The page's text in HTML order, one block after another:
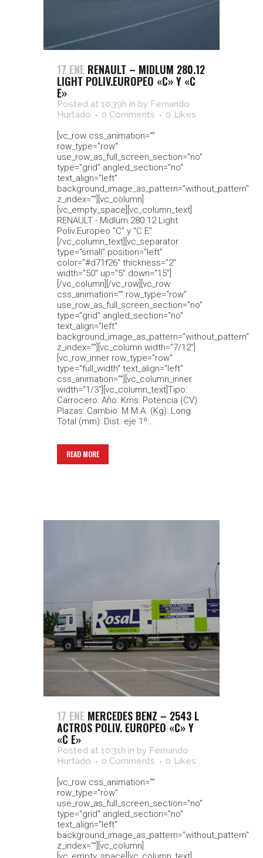
17 ENE RENAULT – MIDLUM 280.12
LIGHT POLIV.EUROPEO «C» Y «C
E»
Posted at 10:39h in by Fernando
Hurtado
0 Comments 0 Likes
[vc_row css_animation=""
row_type="row"
use_row_as_full_screen_section="no"
type="grid" angled_section="no"
text_align="left"
background_image_as_pattern="without_pattern"
z_index=""][vc_column]
[vc_empty_space][vc_column_text]
RENAULT - Midlum 280.12 Light
Poliv.Europeo "C" y "C E"
[/vc_column_text][vc_separator
type="small" position="left"
color="#d71f26" thickness="2"
width="50" up="5" down="15"]
[/vc_column][/vc_row][vc_row
css_animation="" row_type="row"
use_row_as_full_screen_section="no"
type="grid" angled_section="no"
text_align="left"
background_image_as_pattern="without_pattern"
z_index=""][vc_column width="7/12"]
[vc_row_inner row_type="row"
type="full_width" text_align="left"
css_animation=""][vc_column_inner
width="1/3"][vc_column_text]Tipo:
Carrocero: Año: Kms: Potencia (CV):
Plazas: Cambio: M.M.A. (Kg): Long.
Total (mm): Dist. eje 1º...
READ MORE
17 ENE MERCEDES BENZ – 2543 L
ACTROS POLIV. EUROPEO «C» Y
«C E»
Posted at 10:31h in by Fernando
Hurtado
0 Comments 0 Likes
[vc_row css_animation=""
row_type="row"
use_row_as_full_screen_section="no"
type="grid" angled_section="no"
text_align="left"
background_image_as_pattern="without_pattern"
z_index=""][vc_column]